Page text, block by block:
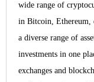
wide range of
in Bitcoin, Ethereum,
a diverse range of
investments in one
exchanges and